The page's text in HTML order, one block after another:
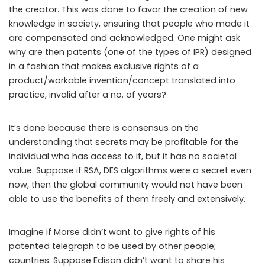
the creator. This was done to favor the creation of new
knowledge in society, ensuring that people who made it
are compensated and acknowledged. One might ask
why are then patents (one of the types of IPR) designed
in a fashion that makes exclusive rights of a
product/workable invention/concept translated into
practice, invalid after a no. of years?
It’s done because there is consensus on the
understanding that secrets may be profitable for the
individual who has access to it, but it has no societal
value. Suppose if RSA, DES algorithms were a secret even
now, then the global community would not have been
able to use the benefits of them freely and extensively.
Imagine if Morse didn’t want to give rights of his
patented telegraph to be used by other people;
countries. Suppose Edison didn’t want to share his